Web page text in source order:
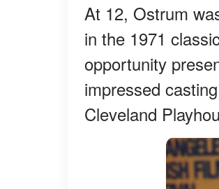
At 12, Ostrum
in the 1971
opportunity
impressed
Cleveland